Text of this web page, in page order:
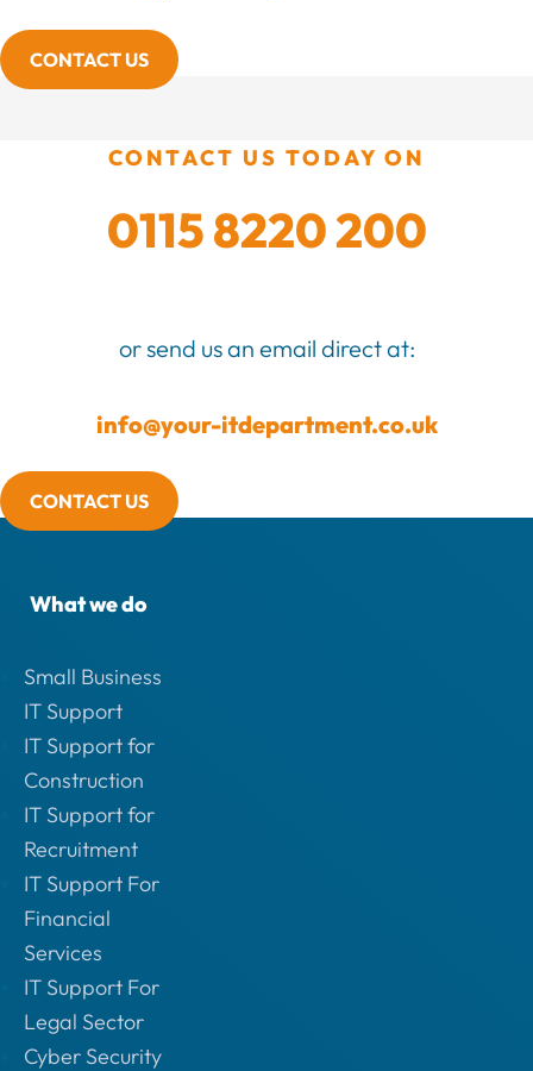
CONTACT US
CONTACT US TODAY ON
0115 8220 200
or send us an email direct at:
info@your-itdepartment.co.uk
CONTACT US
What we do
Small Business
IT Support
IT Support for
Construction
IT Support for
Recruitment
IT Support For
Financial
Services
IT Support For
Legal Sector
Cyber Security